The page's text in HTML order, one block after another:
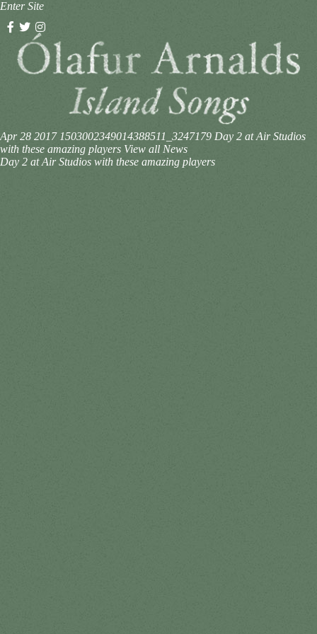
Enter Site
Apr 28 2017 1503002349014388511_3247179 Day 2 at Air Studios
with these amazing players View all News
Day 2 at Air Studios with these amazing players